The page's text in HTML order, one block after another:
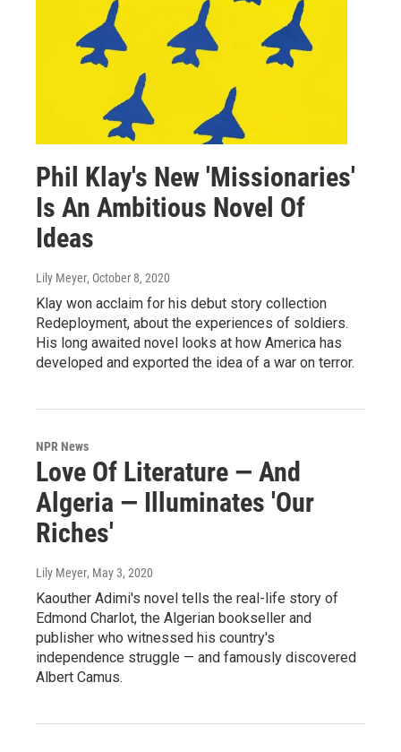
Phil Klay's New 'Missionaries'
Is An Ambitious Novel Of
Ideas
Lily Meyer, October 8, 2020
Klay won acclaim for his debut story collection
Redeployment, about the experiences of soldiers.
His long awaited novel looks at how America has
developed and exported the idea of a war on terror.
NPR News
Love Of Literature — And
Algeria — Illuminates 'Our
Riches'
Lily Meyer, May 3, 2020
Kaouther Adimi's novel tells the real-life story of
Edmond Charlot, the Algerian bookseller and
publisher who witnessed his country's
independence struggle — and famously discovered
Albert Camus.